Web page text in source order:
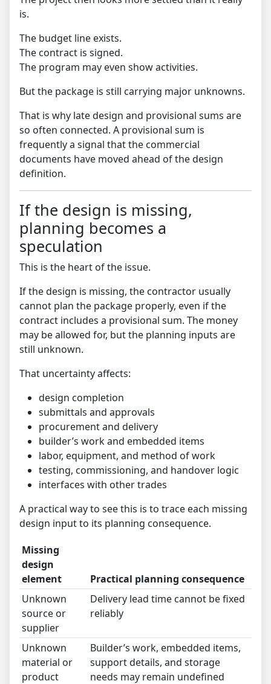
is.
The budget line exists.
The contract is signed.
The program may even show activities.
But the package is still carrying major unknowns.
That is why late design and provisional sums are
so often connected. A provisional sum is
frequently a signal that the commercial
documents have moved ahead of the design
definition.
If the design is missing,
planning becomes a
speculation
This is the heart of the issue.
If the design is missing, the contractor usually
cannot plan the package properly, even if the
contract includes a provisional sum. The money
may be allowed for, but the planning inputs are
still unknown.
That uncertainty affects:
design completion
submittals and approvals
procurement and delivery
builder’s work and embedded items
labor, equipment, and method of work
testing, commissioning, and handover logic
interfaces with other trades
A practical way to see this is to trace each missing
design input to its planning consequence.
Missing
design
element
Practical planning consequence
Unknown
source or
supplier
Delivery lead time cannot be fixed
reliably
Unknown
material or
product
Builder’s work, embedded items,
support details, and storage
needs may remain undefined